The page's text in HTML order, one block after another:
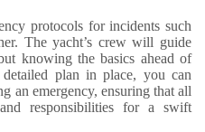
protocols for incidents such
The yacht’s crew will guide
knowing the basics ahead of
plan in place, you can
an emergency, ensuring that all
responsibilities for a swift